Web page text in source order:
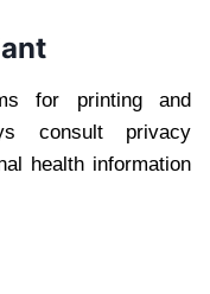
for printing and
consult privacy
health information